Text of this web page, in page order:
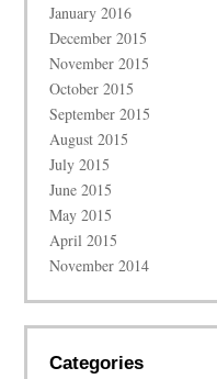
January 2016
December 2015
November 2015
October 2015
September 2015
August 2015
July 2015
June 2015
May 2015
April 2015
November 2014
Categories